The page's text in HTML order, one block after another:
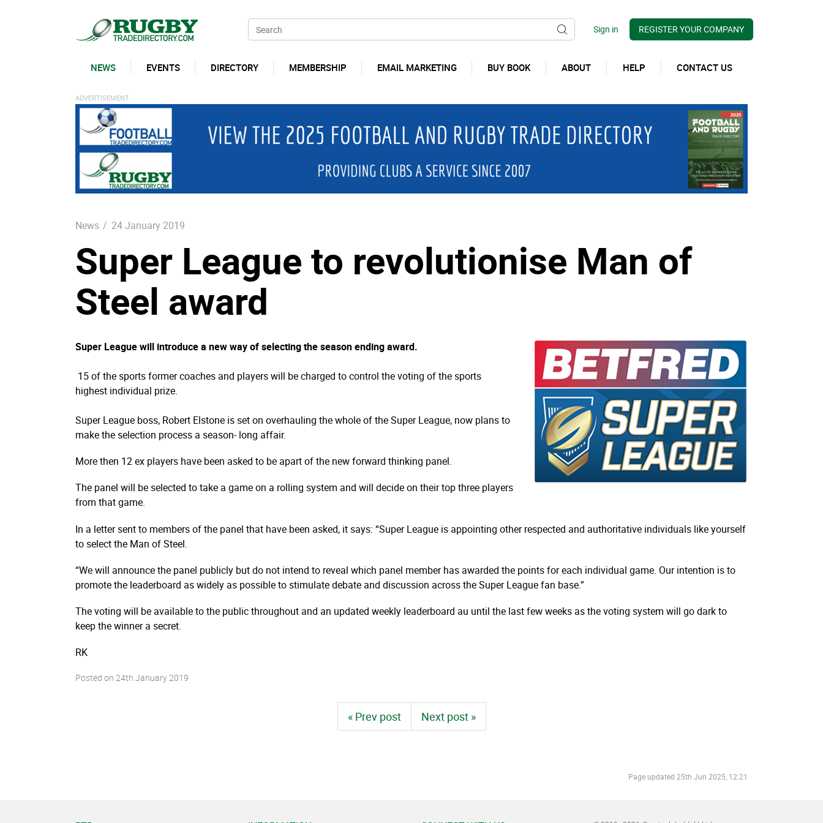
REGISTER YOUR COMPANY
NEWS EVENTS DIRECTORY MEMBERSHIP EMAIL MARKETING BUY BOOK ABOUT HELP CONTACT US
News / 24 January 2019
Super League to revolutionise Man of
Steel award
Super League will introduce a new way of selecting the season ending award.
15 of the sports former coaches and players will be charged to control the voting of the sports
highest individual prize.
Super League boss, Robert Elstone is set on overhauling the whole of the Super League, now plans to
make the selection process a season- long affair.
More then 12 ex players have been asked to be apart of the new forward thinking panel.
The panel will be selected to take a game on a rolling system and will decide on their top three players
from that game.
In a letter sent to members of the panel that have been asked, it says: “Super League is appointing other respected and authoritative individuals like yourself
to select the Man of Steel.
“We will announce the panel publicly but do not intend to reveal which panel member has awarded the points for each individual game. Our intention is to
promote the leaderboard as widely as possible to stimulate debate and discussion across the Super League fan base.”
The voting will be available to the public throughout and an updated weekly leaderboard au until the last few weeks as the voting system will go dark to
keep the winner a secret.
RK
Posted on 24th January 2019
« Prev post Next post »
Page updated 25th Jun 2025, 12:21